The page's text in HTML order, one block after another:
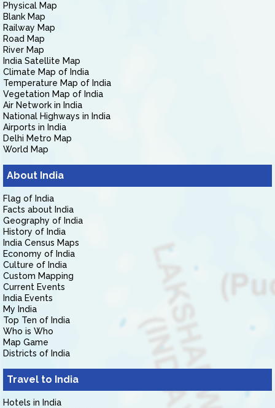
Physical Map
Blank Map
Railway Map
Road Map
River Map
India Satellite Map
Climate Map of India
Temperature Map of India
Vegetation Map of India
Air Network in India
National Highways in India
Airports in India
Delhi Metro Map
World Map
About India
Flag of India
Facts about India
Geography of India
History of India
India Census Maps
Economy of India
Culture of India
Custom Mapping
Current Events
India Events
My India
Top Ten of India
Who is Who
Map Game
Districts of India
Travel to India
Hotels in India